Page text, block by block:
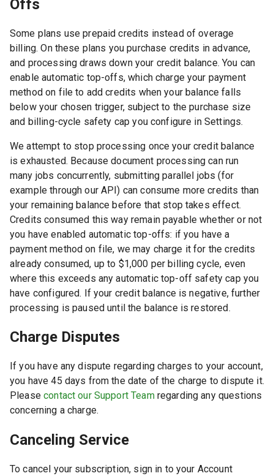
Offs
Some plans use prepaid credits instead of overage
billing. On these plans you purchase credits in advance,
and processing draws down your credit balance. You can
enable automatic top-offs, which charge your payment
method on file to add credits when your balance falls
below your chosen trigger, subject to the purchase size
and billing-cycle safety cap you configure in Settings.
We attempt to stop processing once your credit balance
is exhausted. Because document processing can run
many jobs concurrently, submitting parallel jobs (for
example through our API) can consume more credits than
your remaining balance before that stop takes effect.
Credits consumed this way remain payable whether or not
you have enabled automatic top-offs: if you have a
payment method on file, we may charge it for the credits
already consumed, up to $1,000 per billing cycle, even
where this exceeds any automatic top-off safety cap you
have configured. If your credit balance is negative, further
processing is paused until the balance is restored.
Charge Disputes
If you have any dispute regarding charges to your account,
you have 45 days from the date of the charge to dispute it.
Pleasecontact our Support Teamregarding any questions
concerning a charge.
Canceling Service
To cancel your subscription, sign in to your Account